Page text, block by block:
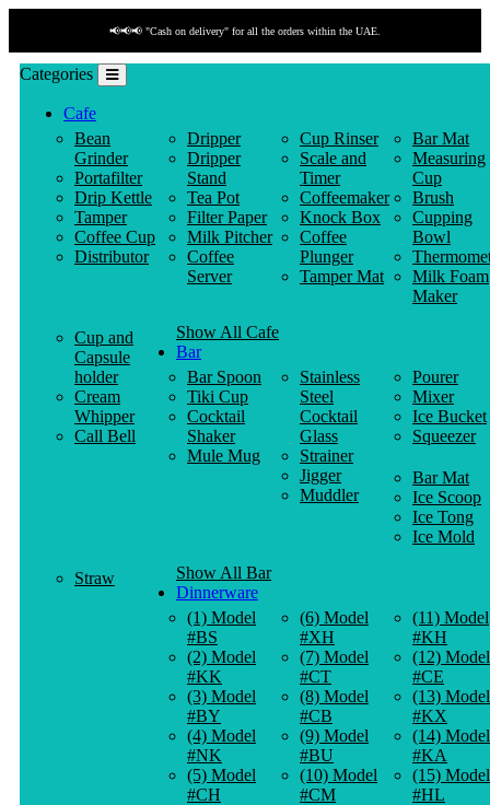
📢📢📢 "Cash on delivery" for all the orders within the UAE.
Categories
Cafe
Bean
Grinder
Portafilter
Drip Kettle
Tamper
Coffee Cup
Distributor
Dripper
Dripper
Stand
Tea Pot
Filter Paper
Milk Pitcher
Coffee
Server
Cup Rinser
Scale and
Timer
Coffeemaker
Knock Box
Coffee
Plunger
Tamper Mat
Bar Mat
Measuring
Cup
Brush
Cupping
Bowl
Milk Foam
Maker
Cup and
Capsule
holder
Cream
Whipper
Call Bell
Show All Cafe
Bar
Bar Spoon
Tiki Cup
Cocktail
Shaker
Mule Mug
Stainless
Steel
Cocktail
Glass
Strainer
Jigger
Muddler
Pourer
Mixer
Ice Bucket
Squeezer
Bar Mat
Ice Scoop
Ice Tong
Ice Mold
Straw
Show All Bar
Dinnerware
(1) Model
#BS
(2) Model
#KK
(3) Model
#BY
(4) Model
#NK
(5) Model
#CH
(6) Model
#XH
(7) Model
#CT
(8) Model
#CB
(9) Model
#BU
(10) Model
#CM
(11) Model
#KH
(12) Model
#CE
(13) Model
#KX
(14) Model
#KA
(15) Model
#HL